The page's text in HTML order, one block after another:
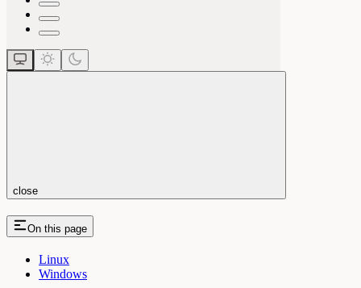
close
On this page
Linux
Windows